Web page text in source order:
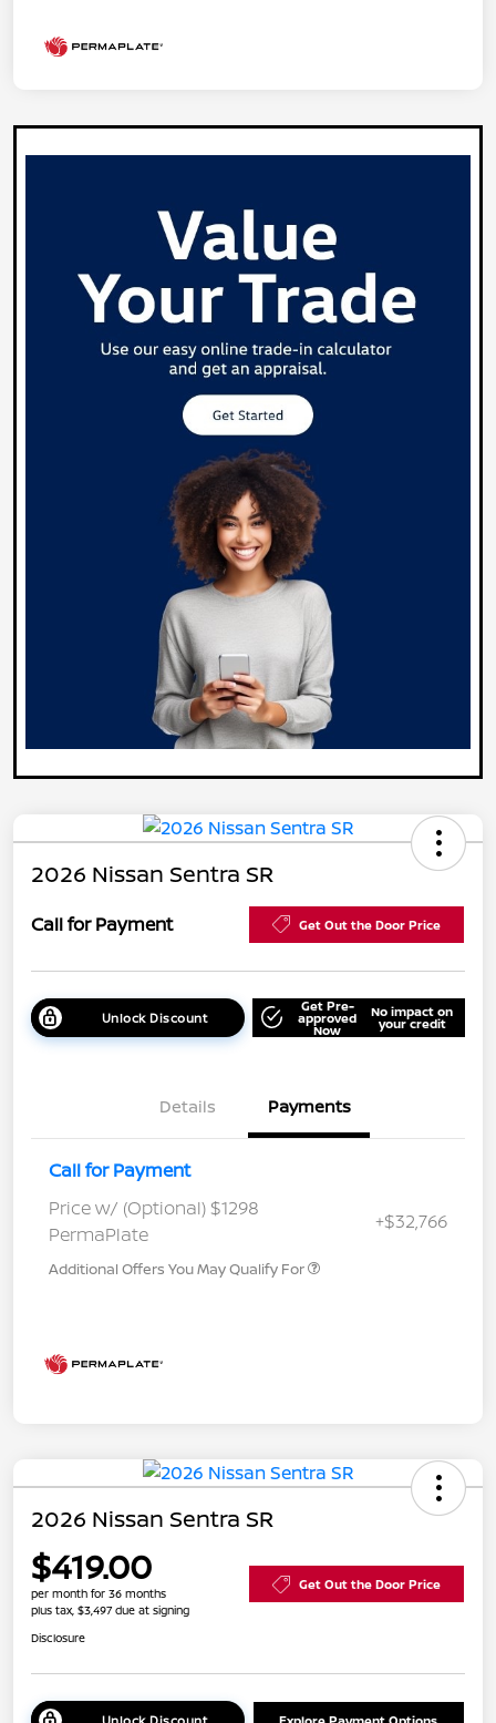
2026 Nissan Sentra SR
Call for Payment Get Out the Door Price
Unlock Discount
Get Pre-
approved
Now
No impact on
your credit
Details Payments
Call for Payment
Price w/ (Optional) $1298
PermaPlate
+$32,766
Additional Offers You May Qualify For
2026 Nissan Sentra SR
$419.00
per month for 36 months
plus tax, $3,497 due at signing
Get Out the Door Price
Disclosure